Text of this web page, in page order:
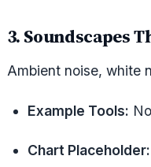
3. Soundscapes
Ambient noise, white
Example Tools:
Chart Placeholder: